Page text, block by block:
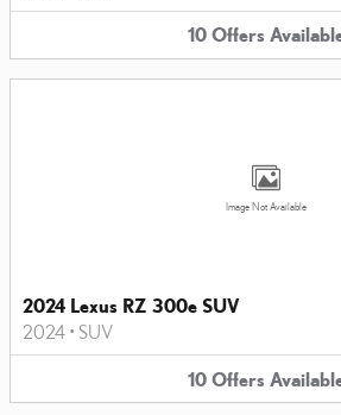
10 Offers
Image Not Available
2024 Lexus RZ 300e SUV
2024 • SUV
10 Offers